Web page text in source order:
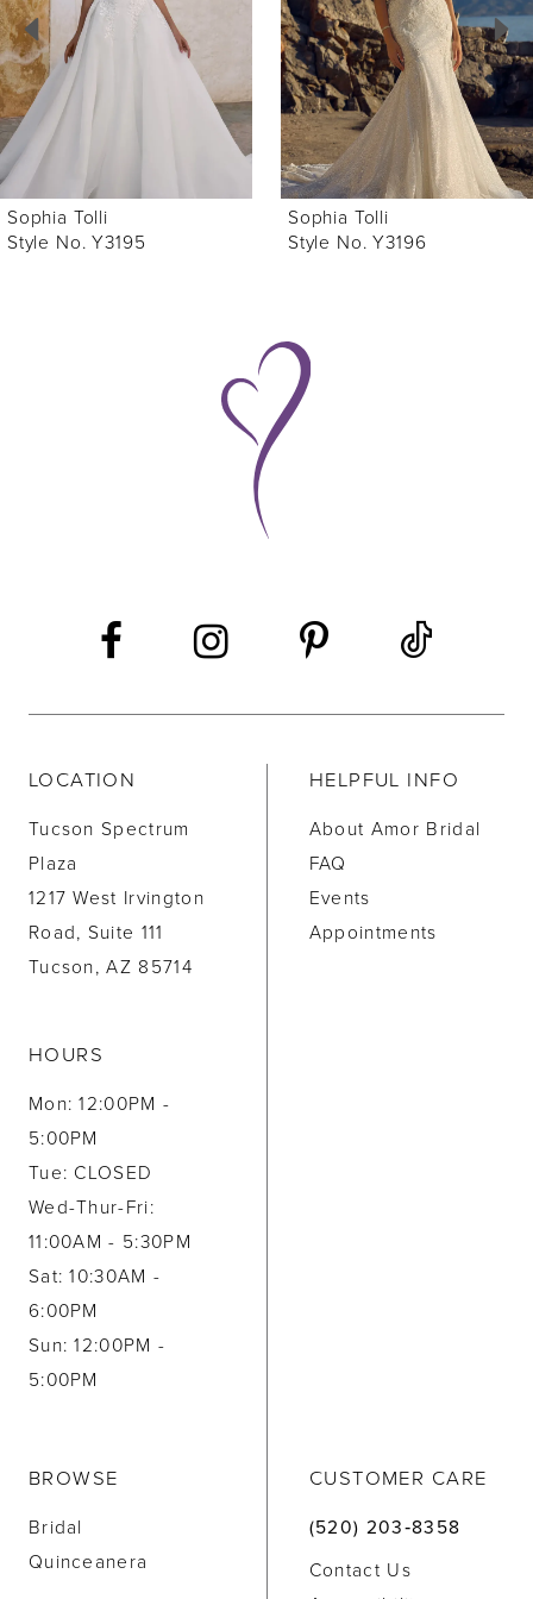
3
4
5
6
7
Sophia Tolli
Style No. Y3196
Sophia Tolli
Style No. Y3194
LOCATION
Tucson Spectrum
Plaza
1217 West Irvington
Road, Suite 111
Tucson, AZ 85714
HOURS
Mon: 12:00PM -
5:00PM
Tue: CLOSED
Wed-Thur-Fri:
11:00AM - 5:30PM
Sat: 10:30AM -
6:00PM
Sun: 12:00PM -
5:00PM
HELPFUL INFO
About Amor Bridal
FAQ
Events
Appointments
BROWSE
Bridal
Quinceanera
CUSTOMER CARE
(520) 203‑8358
Contact Us